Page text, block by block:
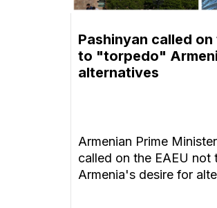
Pashinyan called on
to "torpedo"
alternatives
Armenian Prime
called on the EAEU
Armenia's desire for